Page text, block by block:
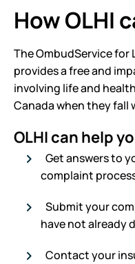
How OLHI
The OmbudService for
provides a free and
involving life and
Canada when they fall
OLHI can help
Get answers to
complaint
Submit your
have not already
Contact your